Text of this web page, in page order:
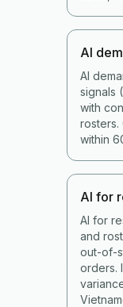
AI
AI
signals
with
rosters.
within
AI for
AI for
and
out-of-
orders.